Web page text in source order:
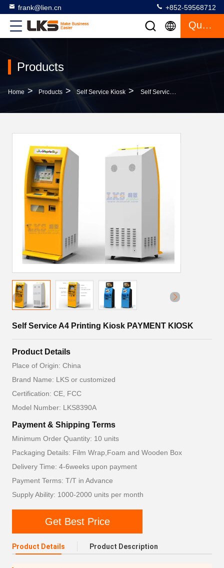
frank@lien.cn +852-59568712
Quote
Products
Home > Products > Self Service Kiosk > Self Service A4 Printing Kiosk PAYMENT KIOSK
Self Service A4 Printing Kiosk PAYMENT KIOSK
Product Details
Place of Origin: China
Brand Name: LKS or customized
Certification: CE, FCC
Model Number: LKS8390A
Payment & Shipping Terms
Minimum Order Quantity: 10 units
Packaging Details: Film Wrap,Foam and Wooden Box
Delivery Time: 4-6weeks upon payment
Payment Terms: T/T in Advance
Supply Ability: 1000-2000 units per month
Get Best Price
Product Details Product Description